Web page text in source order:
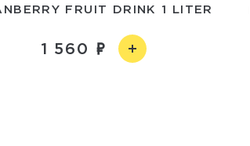
FRUIT DRINK 1 LITER
1 560